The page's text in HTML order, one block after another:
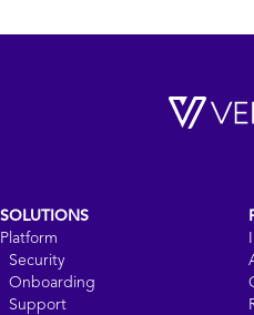
SOLUTIONS
Platform
Security
Onboarding
Support